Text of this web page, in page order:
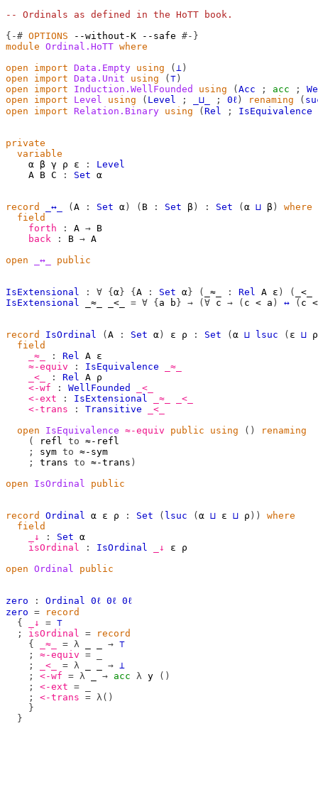
-- Ordinals as defined in the HoTT book.
{-# OPTIONS --without-K --safe #-}
module Ordinal.HoTT where
open
import Data.Empty using ( ⊥ )
open
import Data.Unit using ( ⊤ )
open
import Induction.WellFounded using ( Acc ; acc ;
open
import Level using ( Level ; _⊔_ ; 0ℓ ) renaming (
open
import Relation.Binary using ( Rel ; IsEquivalence
private
variable
α β γ ρ ε :
Level
A B C : Set α
record _↔_ ( A : Set α ) ( B : Set β ) : Set ( α ⊔ β )
where
field
forth
: A → B
back
: B → A
open
_↔_ public
IsExtensional : ∀ { α } { A : Set α } ( _≈_ : Rel A ε ) (
_<_
IsExtensional
_≈_ _<_ = ∀ { a b } → (∀ c → ( c < a ) ↔ ( c <
record IsOrdinal ( A : Set α ) ε ρ : Set ( α ⊔ lsuc ( ε ⊔ ρ
field
_≈_
: Rel A ε
≈-equiv
: IsEquivalence
_≈_
_<_
: Rel A ρ
<-wf
: WellFounded
_<_
<-ext
: IsExtensional _≈_
_<_
<-trans
: Transitive
_<_
open
IsEquivalence ≈-equiv public using ()
renaming
(
refl to ≈-refl
;
sym to ≈-sym
;
trans to ≈-trans )
open
IsOrdinal public
record Ordinal α ε ρ : Set ( lsuc ( α ⊔ ε ⊔ ρ ))
where
field
_↓
: Set α
isOrdinal
: IsOrdinal _↓ ε
ρ
open Ordinal public
zero : Ordinal 0ℓ 0ℓ 0ℓ
zero =
record
{
_↓ = ⊤
;
isOrdinal =
record
{
_≈_ = λ → ⊤
;
≈-equiv =
;
_<_ = λ → ⊥
;
<-wf = λ → acc λ y
()
;
<-ext =
;
<-trans = λ()
}
}